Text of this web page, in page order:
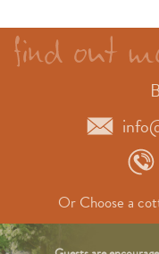
Or Choose a